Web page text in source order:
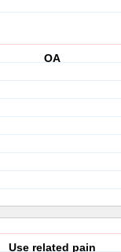
OA
Use related pain